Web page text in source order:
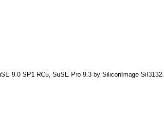
9.0 SP1 RC5, SuSE Pro 9.3 by SiliconImage SiI3132.